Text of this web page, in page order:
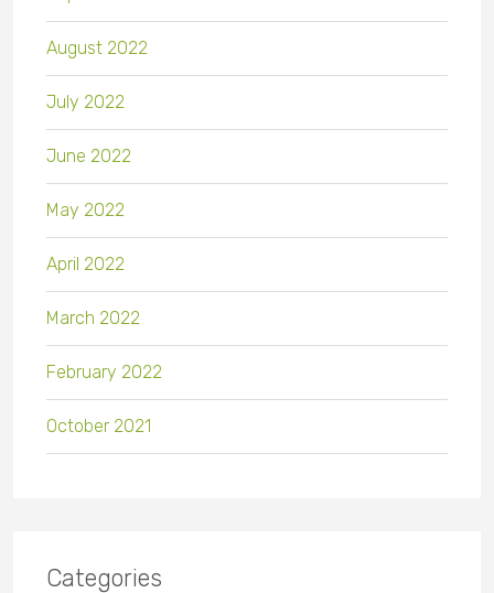
August 2022
July 2022
June 2022
May 2022
April 2022
March 2022
February 2022
October 2021
Categories